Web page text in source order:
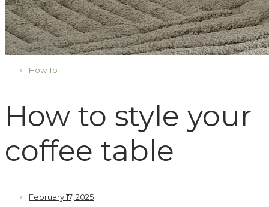
How To
How to style your
coffee table
February 17, 2025